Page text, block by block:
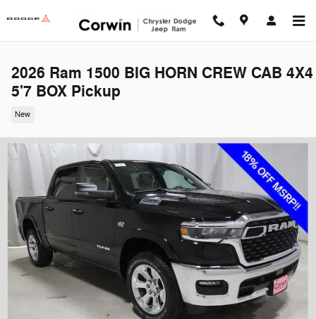
2026 Ram 1500 BIG HORN CREW CAB 4X4
5'7 BOX Pickup
New